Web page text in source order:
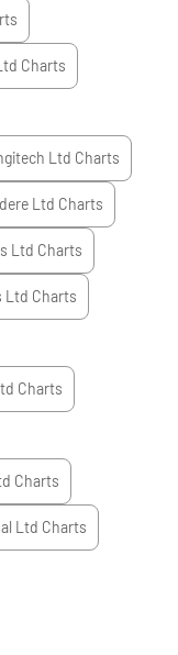
Charts
Ltd Charts
Ltd Charts
Ltd Charts
Ltd Charts
Charts
Charts
Ltd Charts